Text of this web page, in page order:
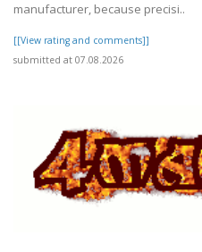
manufacturer, because precisi..
[[View rating and comments]]
submitted at 07.08.2026